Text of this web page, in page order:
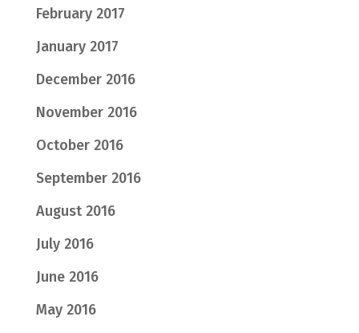
February 2017
January 2017
December 2016
November 2016
October 2016
September 2016
August 2016
July 2016
June 2016
May 2016